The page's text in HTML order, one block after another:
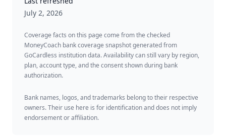
July 2, 2026
Coverage facts on this page come from the checked
MoneyCoach bank coverage snapshot generated from
GoCardless institution data. Availability can still vary by region,
plan, account type, and the consent shown during bank
authorization.
Bank names, logos, and trademarks belong to their respective
owners. Their use here is for identification and does not imply
endorsement or affiliation.